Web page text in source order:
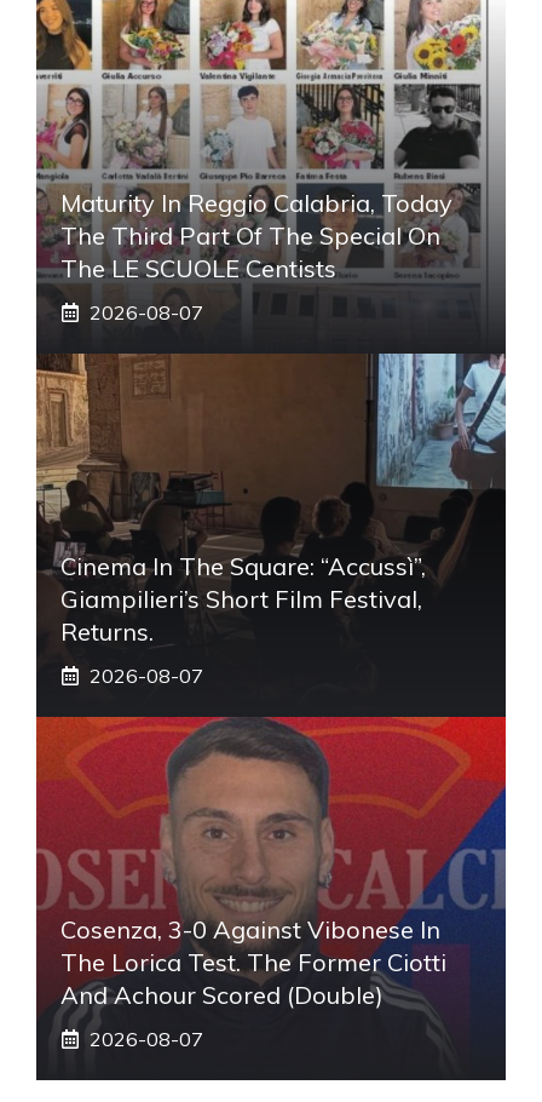
Maturity In Reggio Calabria, Today
The Third Part Of The Special On
The LE SCUOLE Centists
2026-08-07
Cinema In The Square: “Accussì”,
Giampilieri’s Short Film Festival,
Returns.
2026-08-07
Cosenza, 3-0 Against Vibonese In
The Lorica Test. The Former Ciotti
And Achour Scored (double)
2026-08-07